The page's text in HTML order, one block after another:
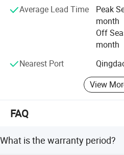
Hot Selling Big Good Quality
Electric Induction Cooking
Tilting
Business Features: Industrial
manufacturing of the traditional
Average Lead Time
Peak
month
Off
month
Nearest Port
View
FAQ
What is the warranty period?